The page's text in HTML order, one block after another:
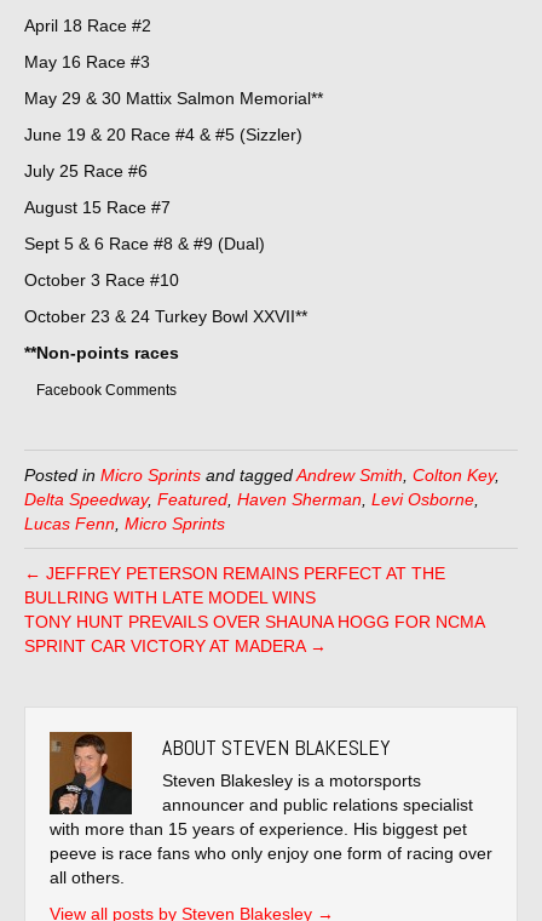
April 18 Race #2
May 16 Race #3
May 29 & 30 Mattix Salmon Memorial**
June 19 & 20 Race #4 & #5 (Sizzler)
July 25 Race #6
August 15 Race #7
Sept 5 & 6 Race #8 & #9 (Dual)
October 3 Race #10
October 23 & 24 Turkey Bowl XXVII**
**Non-points races
Facebook Comments
Posted in Micro Sprints and taggedAndrew Smith Colton Key,
Delta Speedway, Featured Haven Sherman Levi Osborne
Lucas Fenn Micro Sprints
← JEFFREY PETERSON REMAINS PERFECT AT THE
BULLRING WITH LATE MODEL WINS
TONY HUNT PREVAILS OVER SHAUNA HOGG FOR NCMA
SPRINT CAR VICTORY AT MADERA →
ABOUT STEVEN BLAKESLEY
Steven Blakesley is a motorsports
announcer and public relations specialist
with more than 15 years of experience. His biggest pet
peeve is race fans who only enjoy one form of racing over
all others.
View all posts by Steven Blakesley →